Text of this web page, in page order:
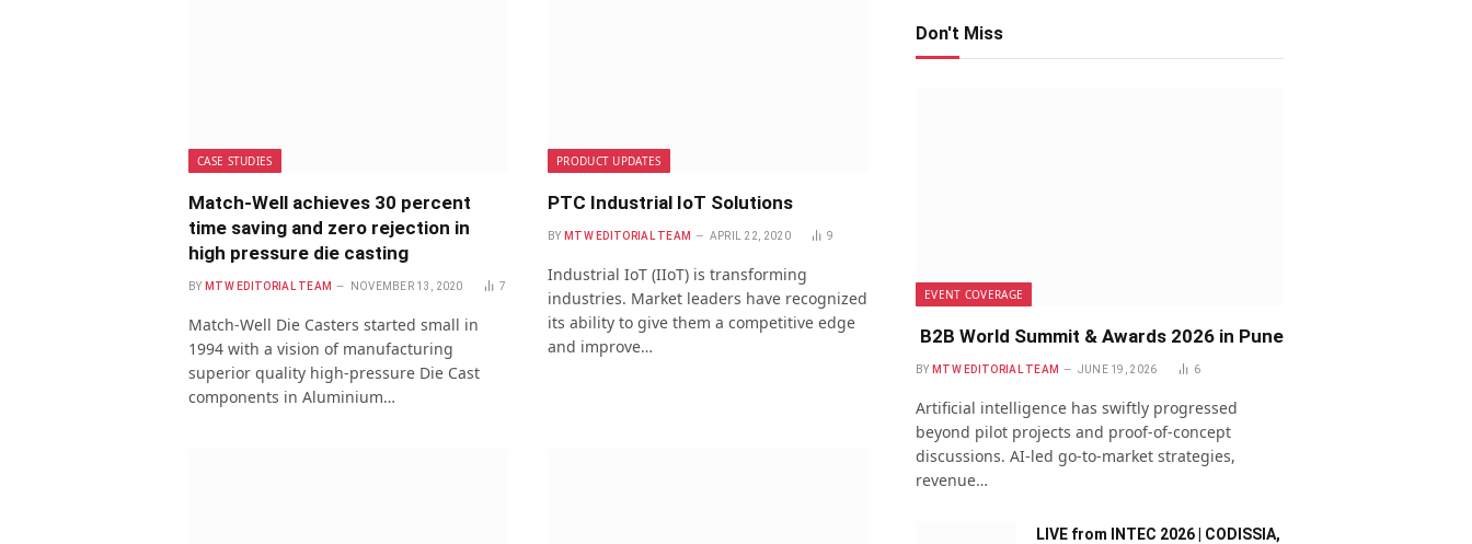
CASE STUDIES
Match-Well achieves 30 percent
time saving and zero rejection in
high pressure die casting
BY MTW EDITORIAL TEAM NOVEMBER 13, 2020 7
Match-Well Die Casters started small in
1994 with a vision of manufacturing
superior quality high-pressure Die Cast
components in Aluminium…
PRODUCT UPDATES
PTC Industrial IoT Solutions
BY MTW EDITORIAL TEAM APRIL 22, 2020 9
Industrial IoT (IIoT) is transforming
industries. Market leaders have recognized
its ability to give them a competitive edge
and improve…
Don't Miss
EVENT COVERAGE
B2B World Summit & Awards 2026 in Pune
BY MTW EDITORIAL TEAM JUNE 19, 2026 6
Artificial intelligence has swiftly progressed
beyond pilot projects and proof-of-concept
discussions. AI-led go-to-market strategies,
revenue…
LIVE from INTEC 2026 | CODISSIA,